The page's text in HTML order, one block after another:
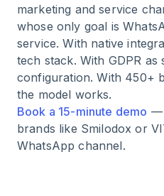
marketing and service
whose only goal is
service. With native
tech stack. With GDPR as
configuration. With 450+
the model works.
Book a 15-minute demo —
brands like Smilodox or
WhatsApp channel.